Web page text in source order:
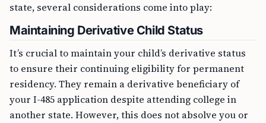
state, several considerations come into play:
Maintaining Derivative Child Status
It’s crucial to maintain your child’s derivative status
to ensure their continuing eligibility for permanent
residency. They remain a derivative beneficiary of
your I-485 application despite attending college in
another state. However, this does not absolve you or